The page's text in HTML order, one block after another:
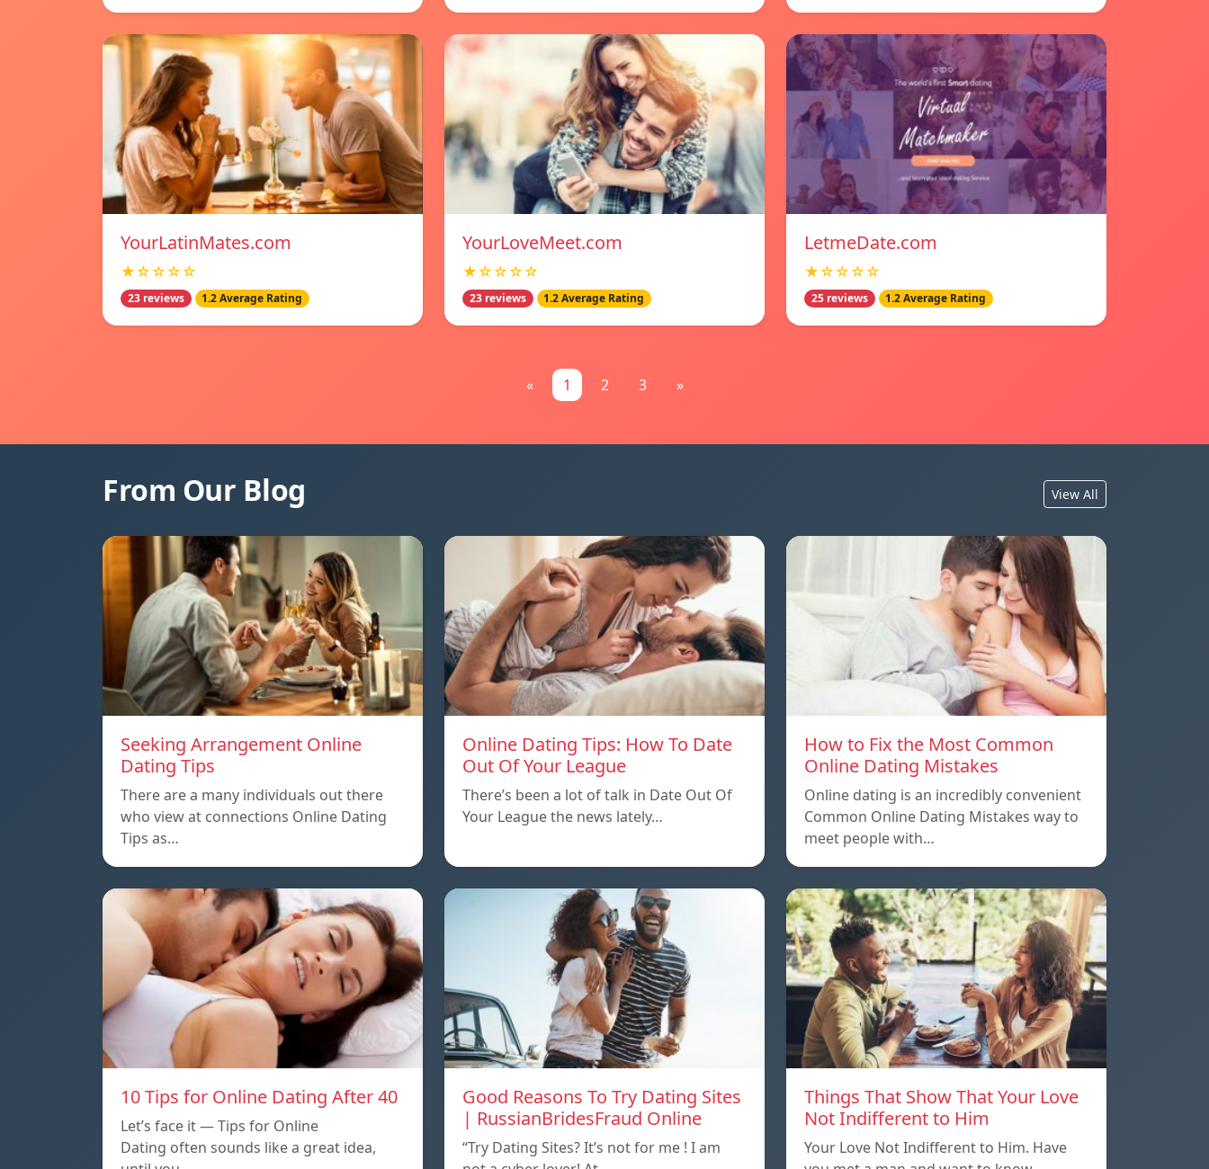
YourLatinMates.com
★☆☆☆☆
23 reviews 1.2 Average Rating
YourLoveMeet.com
★☆☆☆☆
23 reviews 1.2 Average Rating
LetmeDate.com
★☆☆☆☆
25 reviews 1.2 Average Rating
« 1 2 3 »
From Our Blog View All
Seeking Arrangement Online
Dating Tips
There are a many individuals out there
who view at connections Online Dating
Tips as…
Online Dating Tips: How To Date
Out Of Your League
There’s been a lot of talk in Date Out Of
Your League the news lately…
How to Fix the Most Common
Online Dating Mistakes
Online dating is an incredibly convenient
Common Online Dating Mistakes way to
meet people with…
10 Tips for Online Dating After 40
Let’s face it — Tips for Online
Dating often sounds like a great idea,
Good Reasons To Try Dating Sites
| RussianBridesFraud Online
“Try Dating Sites? It’s not for me ! I am
Things That Show That Your Love
Not Indifferent to Him
Your Love Not Indifferent to Him. Have